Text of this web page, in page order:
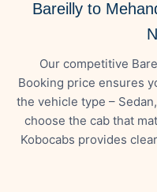
Bareilly to
Our competitive
Booking price ensures
the vehicle type –
choose the cab that
Kobocabs provides